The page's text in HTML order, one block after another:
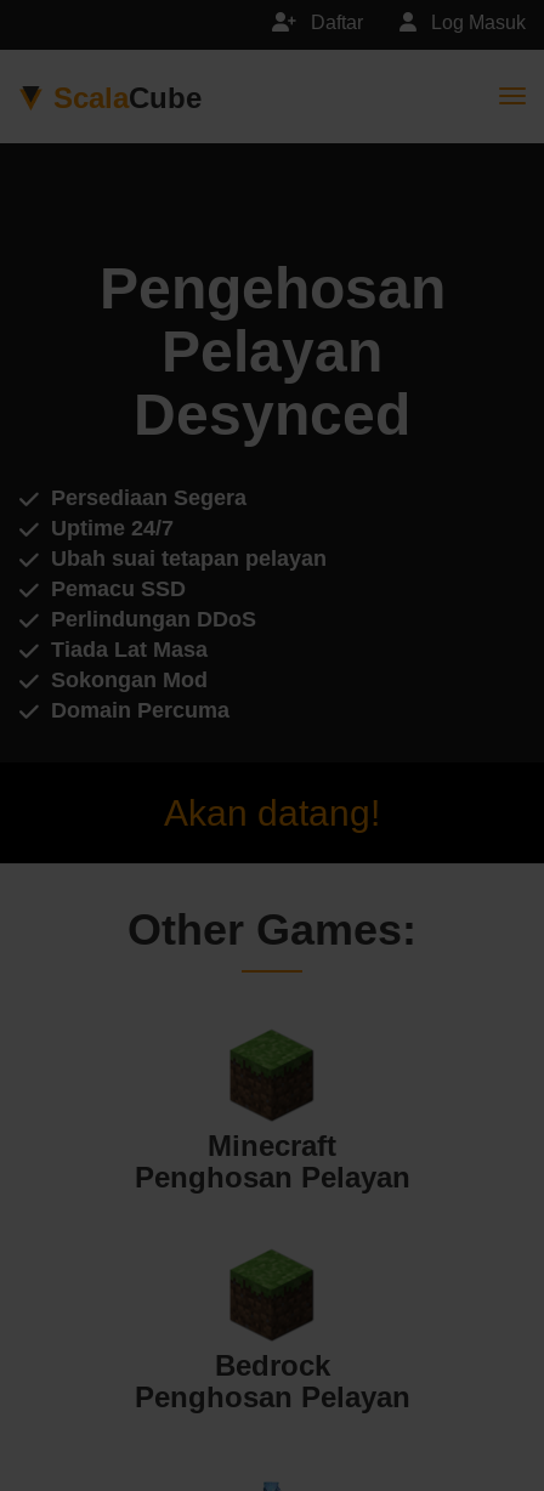
Log Masuk
Daftar
ScalaCube
Pengehosan
Pelayan
Desynced
Persediaan Segera
Uptime 24/7
Ubah suai tetapan pelayan
Pemacu SSD
Perlindungan DDoS
Tiada Lat Masa
Sokongan Mod
Domain Percuma
Akan datang!
Other Games:
Minecraft
Penghosan Pelayan
Bedrock
Penghosan Pelayan